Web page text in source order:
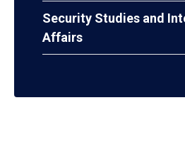
Security Studies and
Affairs